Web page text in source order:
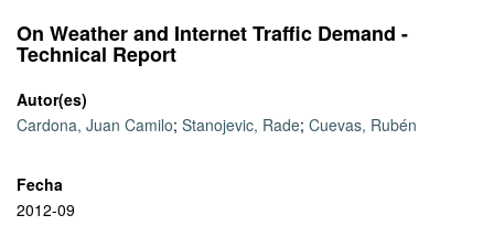
On Weather and Internet Traffic Demand -
Technical Report
Autor(es)
Cardona, Juan Camilo; Stanojevic, Rade; Cuevas, Rubén
Fecha
2012-09